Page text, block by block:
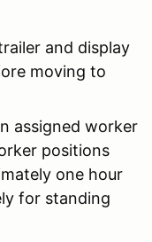
and display
moving to
assigned worker
positions
one hour
for standing